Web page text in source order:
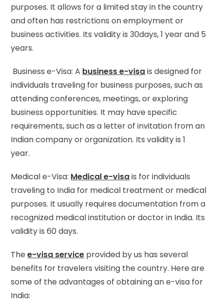
purposes. It allows for a limited stay in the country
and often has restrictions on employment or
business activities. Its validity is 30days, 1 year and 5
years.
Business e-Visa: A business e-visais designed for
individuals traveling for business purposes, such as
attending conferences, meetings, or exploring
business opportunities. It may have specific
requirements, such as a letter of invitation from an
Indian company or organization. Its validity is 1
year.
Medical e-Visa: Medical e-visais for individuals
traveling to India for medical treatment or medical
purposes. It usually requires documentation from a
recognized medical institution or doctor in India. Its
validity is 60 days.
Thee-visa service provided by us has several
benefits for travelers visiting the country. Here are
some of the advantages of obtaining an e-visa for
India: